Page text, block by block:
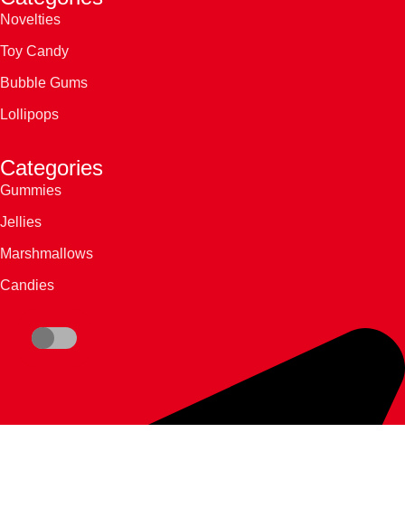
Novelties
Toy Candy
Bubble Gums
Lollipops
Categories
Gummies
Jellies
Marshmallows
Candies